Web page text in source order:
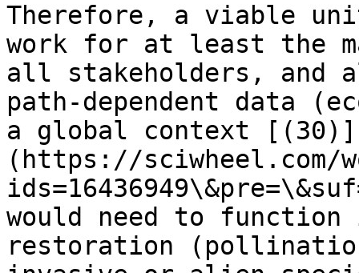
Therefore, a viable
work for at least the
all stakeholders, and
path-dependent data
a global context [(30)]
(https://sciwheel.com/
would need to function
restoration